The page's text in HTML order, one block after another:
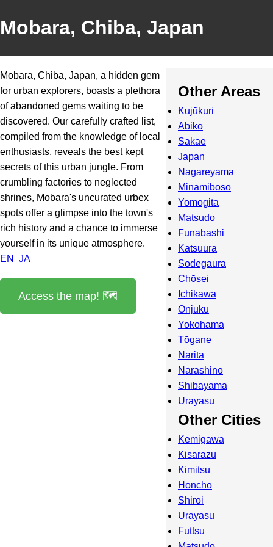
Mobara, Chiba, Japan
Mobara, Chiba, Japan, a hidden gem
for urban explorers, boasts a plethora
of abandoned gems waiting to be
discovered. Our carefully crafted list,
compiled from the knowledge of local
enthusiasts, reveals the best kept
secrets of this urban jungle. From
crumbling factories to neglected
shrines, Mobara's uncurated urbex
spots offer a glimpse into the town's
rich history and a chance to immerse
yourself in its unique atmosphere.
EN
JA
Access the map! 🗺️
Other Areas
Kujūkuri
Abiko
Sakae
Japan
Nagareyama
Minamibōsō
Yomogita
Matsudo
Funabashi
Katsuura
Sodegaura
Chōsei
Ichikawa
Onjuku
Yokohama
Tōgane
Narita
Narashino
Shibayama
Urayasu
Other Cities
Kemigawa
Kisarazu
Kimitsu
Honchō
Shiroi
Urayasu
Futtsu